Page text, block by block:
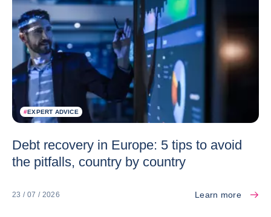
#EXPERT ADVICE
Debt recovery in Europe: 5 tips to avoid
the pitfalls, country by country
23 / 07 / 2026 Learn more